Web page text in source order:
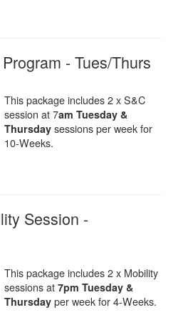
- Tues/Thurs
This package includes 2 x S&C
session at 7am Tuesday &
Thursday sessions per week for
10-Weeks.
Session -
This package includes 2 x Mobility
sessions at7pm Tuesday &
Thursday per week for 4-Weeks.